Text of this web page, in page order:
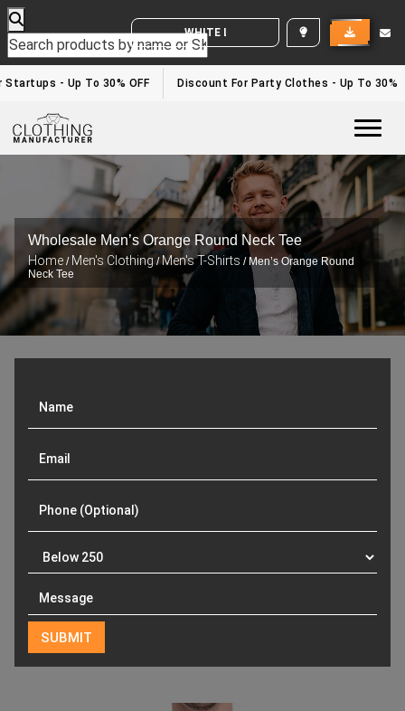
WHITE LABEL ENQUIRY
- Up To 30% OFF Discount For Party Clothes - Up To 30%
Wholesale Men’s Orange Round Neck Tee
Home / Men's Clothing /Men's T-Shirts / Men’s Orange Round
Neck Tee